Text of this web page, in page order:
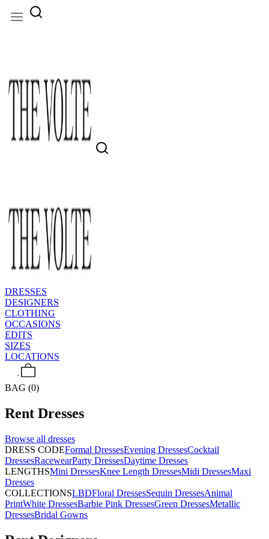
DRESSES
DESIGNERS
CLOTHING
OCCASIONS
EDITS
SIZES
LOCATIONS
BAG (0)
Rent Dresses
Browse all dresses
DRESS CODEFormal DressesEvening DressesCocktail
DressesRacewearParty DressesDaytime Dresses
LENGTHSMini DressesKnee Length DressesMidi DressesMaxi
Dresses
COLLECTIONSLBDFloral DressesSequin DressesAnimal
PrintWhite DressesBarbie Pink DressesGreen DressesMetallic
DressesBridal Gowns